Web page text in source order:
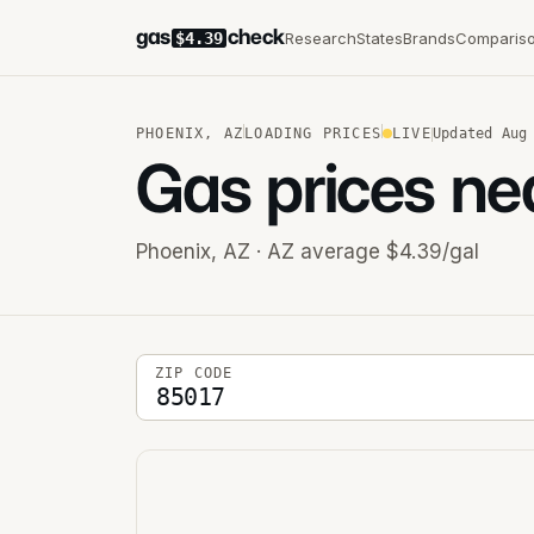
gas $4.39 checkResearchStatesBrands
PHOENIX , AZ LOADING PRICES LIVEUpdated Aug
Gas prices
Phoenix, AZ · AZ average $4.39/gal
5-digit ZIP code
ZIP CODE
Stations near you